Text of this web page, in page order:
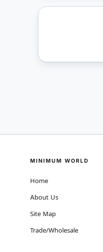
MINIMUM WORLD
Home
About Us
Site Map
Trade/Wholesale